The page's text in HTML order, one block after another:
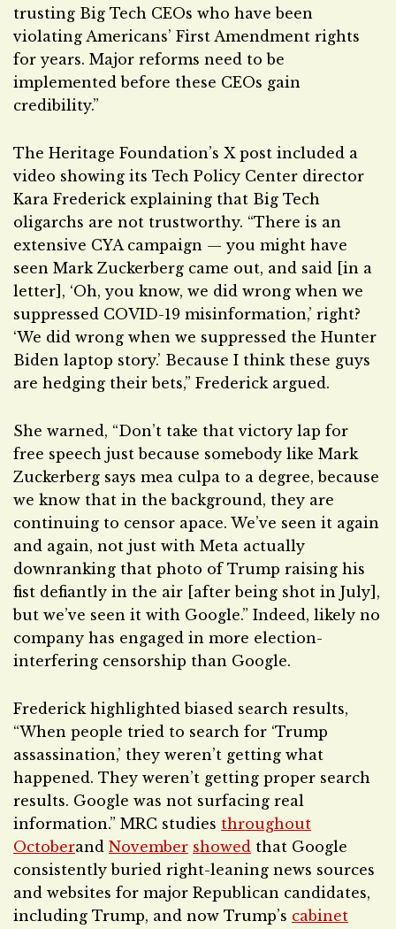
trusting Big Tech CEOs who have been
violating Americans’ First Amendment rights
for years. Major reforms need to be
implemented before these CEOs gain
credibility.”
The Heritage Foundation’s X post included a
video showing its Tech Policy Center director
Kara Frederick explaining that Big Tech
oligarchs are not trustworthy. “There is an
extensive CYA campaign — you might have
seen Mark Zuckerberg came out, and said [in a
letter], ‘Oh, you know, we did wrong when we
suppressed COVID-19 misinformation,’ right?
‘We did wrong when we suppressed the Hunter
Biden laptop story.’ Because I think these guys
are hedging their bets,” Frederick argued.
She warned, “Don’t take that victory lap for
free speech just because somebody like Mark
Zuckerberg says mea culpa to a degree, because
we know that in the background, they are
continuing to censor apace. We’ve seen it again
and again, not just with Meta actually
downranking that photo of Trump raising his
fist defiantly in the air [after being shot in July],
but we’ve seen it with Google.” Indeed, likely no
company has engaged in more election-
interfering censorship than Google.
Frederick highlighted biased search results,
“When people tried to search for ‘Trump
assassination,’ they weren’t getting what
happened. They weren’t getting proper search
results. Google was not surfacing real
information.” MRC studies throughout
Octoberand November showed that Google
consistently buried right-leaning news sources
and websites for major Republican candidates,
including Trump, and now Trump’s cabinet